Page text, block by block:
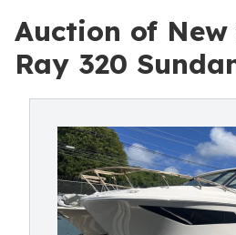
Auction of New
Ray 320